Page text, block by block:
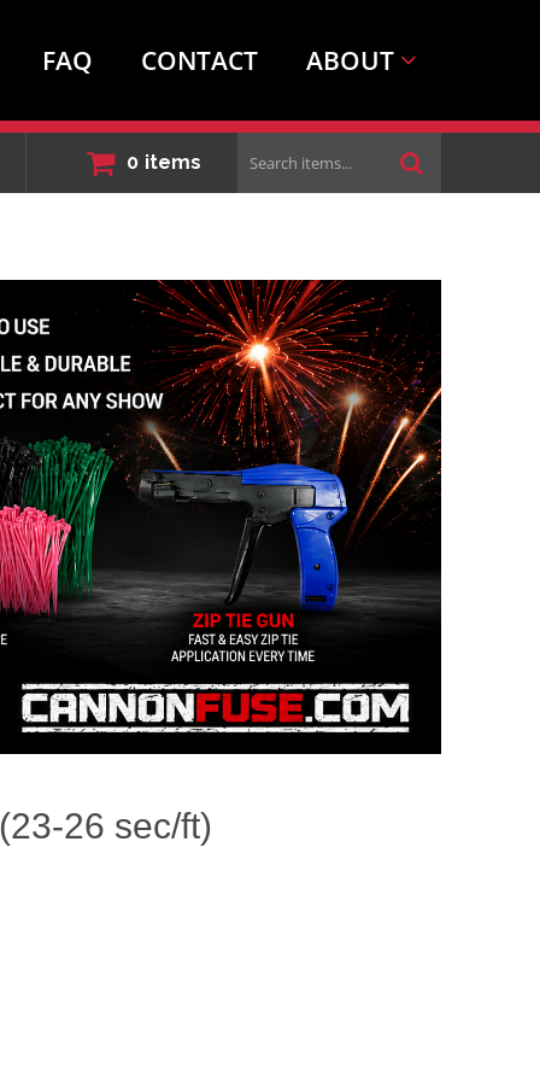
FAQ CONTACT ABOUT
0 items
Search
items...
26 sec/ft)